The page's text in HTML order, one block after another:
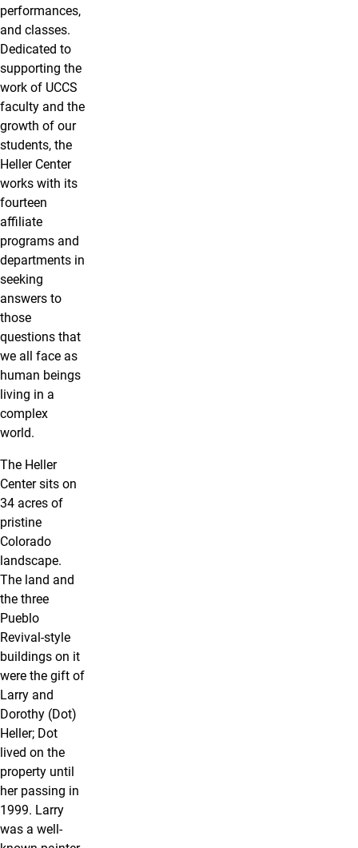
performances,
and classes.
Dedicated to
supporting the
work of UCCS
faculty and the
growth of our
students, the
Heller Center
works with its
fourteen
affiliate
programs and
departments in
seeking
answers to
those
questions that
we all face as
human beings
living in a
complex
world.
The Heller
Center sits on
34 acres of
pristine
Colorado
landscape.
The land and
the three
Pueblo
Revival-style
buildings on it
were the gift of
Larry and
Dorothy (Dot)
Heller; Dot
lived on the
property until
her passing in
1999. Larry
was a well-